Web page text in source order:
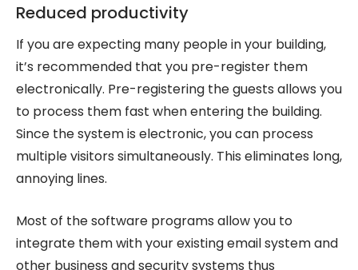
Reduced productivity
If you are expecting many people in your building,
it’s recommended that you pre-register them
electronically. Pre-registering the guests allows you
to process them fast when entering the building.
Since the system is electronic, you can process
multiple visitors simultaneously. This eliminates long,
annoying lines.
Most of the software programs allow you to
integrate them with your existing email system and
other business and security systems thus